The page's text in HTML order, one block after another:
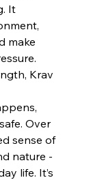
It
make
Krav
Over
sense of
nature -
life. It’s